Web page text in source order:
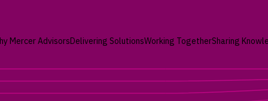
Mercer AdvisorsDelivering SolutionsWorking TogetherSharing